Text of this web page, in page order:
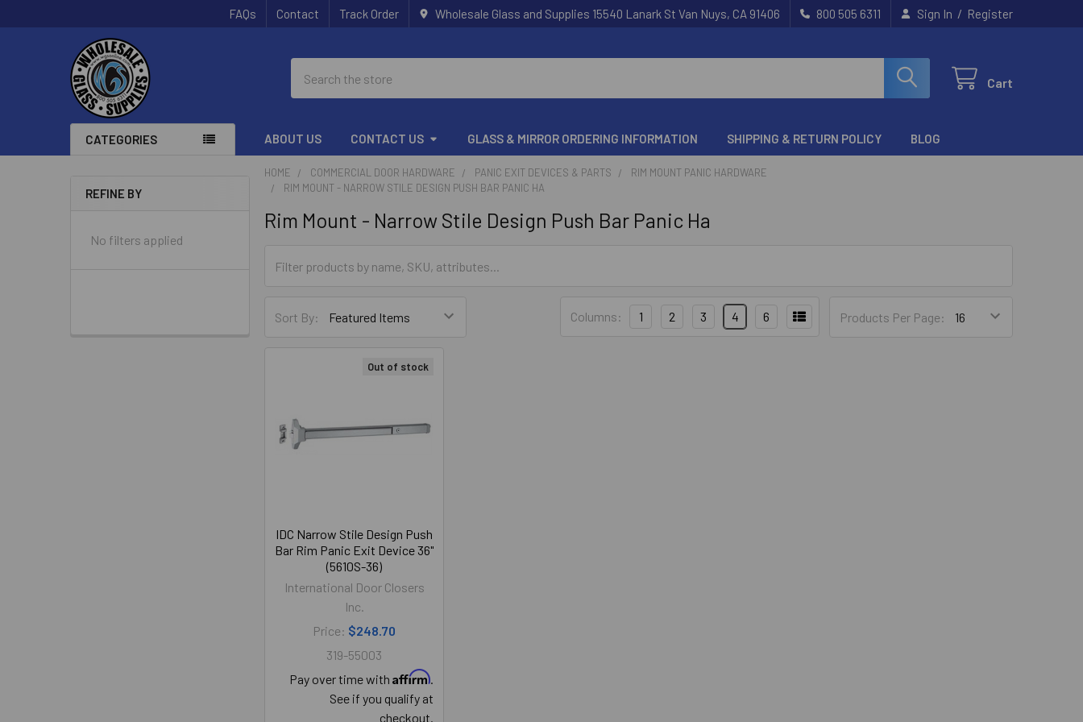
FAQs Contact Track Order Wholesale Glass and Supplies 15540 Lanark St Van Nuys, CA 91406 800 505 6311 Sign In / Register
Cart
CATEGORIES ABOUT US CONTACT US GLASS & MIRROR ORDERING INFORMATION SHIPPING & RETURN POLICY BLOG
REFINE BY
No filters applied
HOME COMMERCIAL DOOR HARDWARE PANIC EXIT DEVICES & PARTS
RIM MOUNT PANIC HARDWARE
RIM MOUNT - NARROW STILE DESIGN PUSH BAR PANIC HA
Rim Mount - Narrow Stile Design Push Bar Panic Ha
Sort By: Products Per Page:
Columns: 1 2 3 4 6
Out of stock
IDC Narrow Stile Design Push
Bar Rim Panic Exit Device 36"
(5610S-36)
International Door Closers
Inc.
Price: $248.70
319-55003
Pay over time withAffirm
See if you qualify at
checkout.